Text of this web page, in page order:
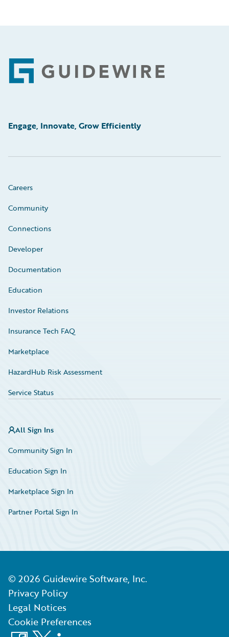
Footer
Engage, Innovate, Grow Efficiently
Careers
Community
Connections
Developer
Documentation
Education
Investor Relations
Insurance Tech FAQ
Marketplace
HazardHub Risk Assessment
Service Status
All Sign Ins
Community Sign In
Education Sign In
Marketplace Sign In
Partner Portal Sign In
© 2026 Guidewire Software, Inc.
Privacy Policy
Legal Notices
Cookie Preferences